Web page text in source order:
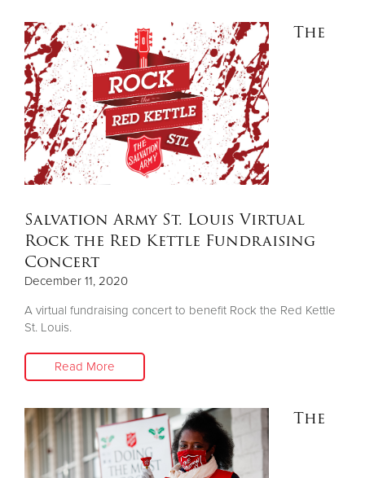
The
Salvation Army St. Louis Virtual
Rock the Red Kettle Fundraising
Concert
December 11, 2020
A virtual fundraising concert to benefit Rock the Red Kettle
St. Louis.
Read More
The